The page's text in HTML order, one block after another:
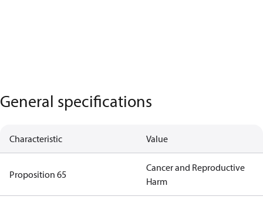
General specifications
Characteristic Value
Proposition 65
Cancer and Reproductive
Harm